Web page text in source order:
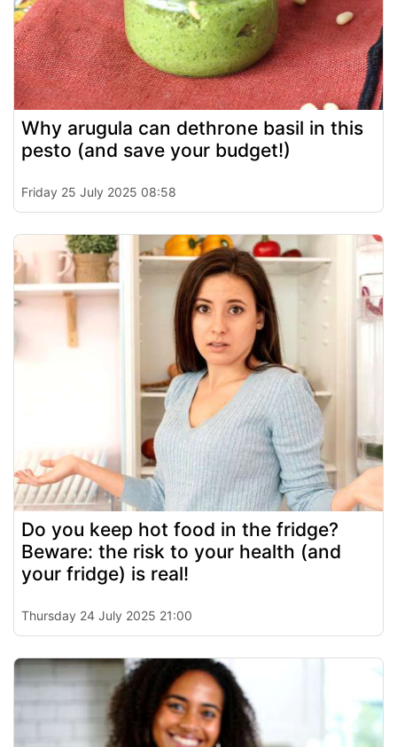
Why arugula can dethrone basil in this
pesto (and save your budget!)
Friday 25 July 2025 08:58
Do you keep hot food in the fridge?
Beware: the risk to your health (and
your fridge) is real!
Thursday 24 July 2025 21:00